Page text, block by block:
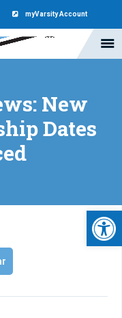
myVarsity Account
New
Dates